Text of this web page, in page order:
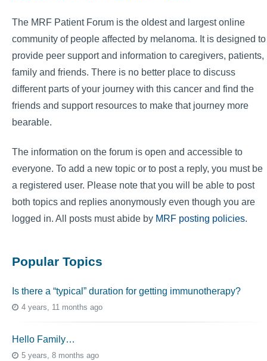
The MRF Patient Forum is the oldest and largest online
community of people affected by melanoma. It is designed to
provide peer support and information to caregivers, patients,
family and friends. There is no better place to discuss
different parts of your journey with this cancer and find the
friends and support resources to make that journey more
bearable.
The information on the forum is open and accessible to
everyone. To add a new topic or to post a reply, you must be
a registered user. Please note that you will be able to post
both topics and replies anonymously even though you are
logged in. All posts must abide by MRF posting policies.
Popular Topics
Is there a “typical” duration for getting immunotherapy?
4 years, 11 months ago
Hello Family…
5 years, 8 months ago